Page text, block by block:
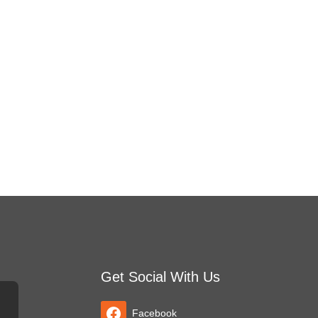
Get Social With Us
Facebook